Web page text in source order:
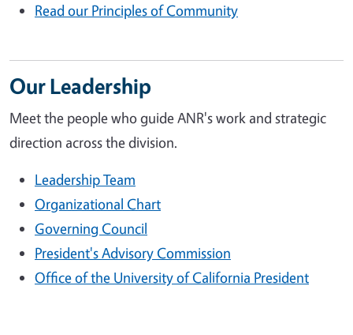
Read our Principles of Community
Our Leadership
Meet the people who guide ANR's work and strategic
direction across the division.
Leadership Team
Organizational Chart
Governing Council
President's Advisory Commission
Office of the University of California President